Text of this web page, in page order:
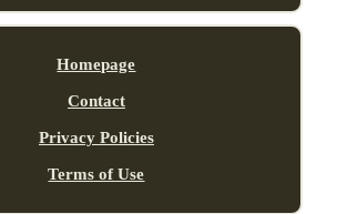
Homepage
Contact
Privacy Policies
Terms of Use